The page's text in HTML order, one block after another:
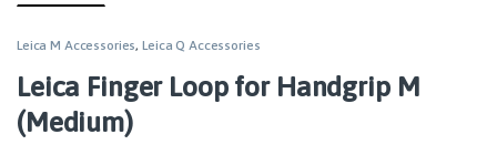
Leica M Accessories,Leica Q Accessories
Leica Finger Loop for Handgrip M
(Medium)